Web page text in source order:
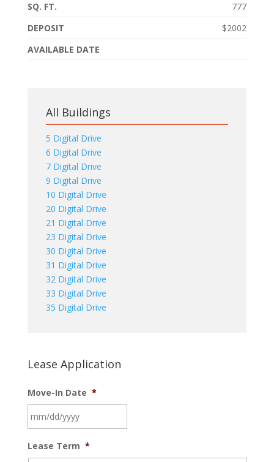
SQ. FT.
777
DEPOSIT
$2002
AVAILABLE DATE
All Buildings
5 Digital Drive
6 Digital Drive
7 Digital Drive
9 Digital Drive
10 Digital Drive
20 Digital Drive
21 Digital Drive
23 Digital Drive
30 Digital Drive
31 Digital Drive
32 Digital Drive
33 Digital Drive
35 Digital Drive
Lease Application
Move-In Date *
slash
Lease Term *